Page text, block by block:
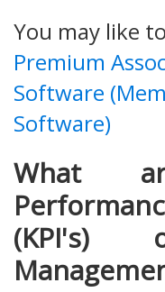
You may like
Premium
Software
Software)
What
(KPI's)